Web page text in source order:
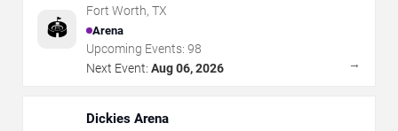
🏟️
Fort Worth, TX
Arena
Upcoming Events: 98
Next Event: Aug 06, 2026 →
Dickies Arena